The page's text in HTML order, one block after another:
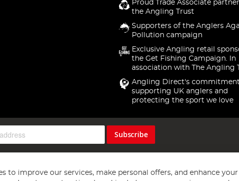
Proud Trade Associate
the Angling Trust
Supporters of the Anglers
Pollution campaign
Exclusive Angling retail
the Get Fishing Campaign. In
association with The Angling
Angling Direct's
supporting UK anglers and
protecting the sport we love
Subscribe
to improve our services, make personal offers, and enhance your